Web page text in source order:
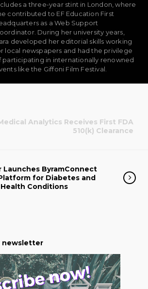
a three-year stint in London, where
contributed to EF Education First
as a Web Support
During her university years,
developed her editorial skills working
local newspapers and had the privilege
participating in internationally renowned
like the Giffoni Film Festival.
Analytics Receives First FDA
510(k) Clearance
Launches ByramConnect
for Diabetes and
Conditions
newsletter